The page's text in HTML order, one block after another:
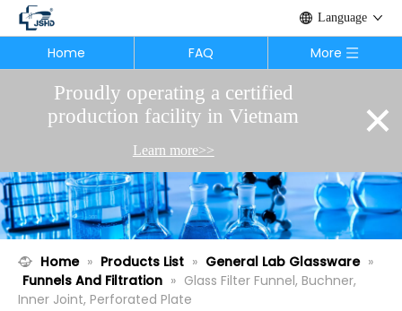
Proudly operating a certified
production facility in Vietnam
Learn more>>
×
Language
Home FAQ More
Home » Products List » General Lab Glassware »
Funnels And Filtration » Glass Filter Funnel, Buchner,
Inner Joint, Perforated Plate